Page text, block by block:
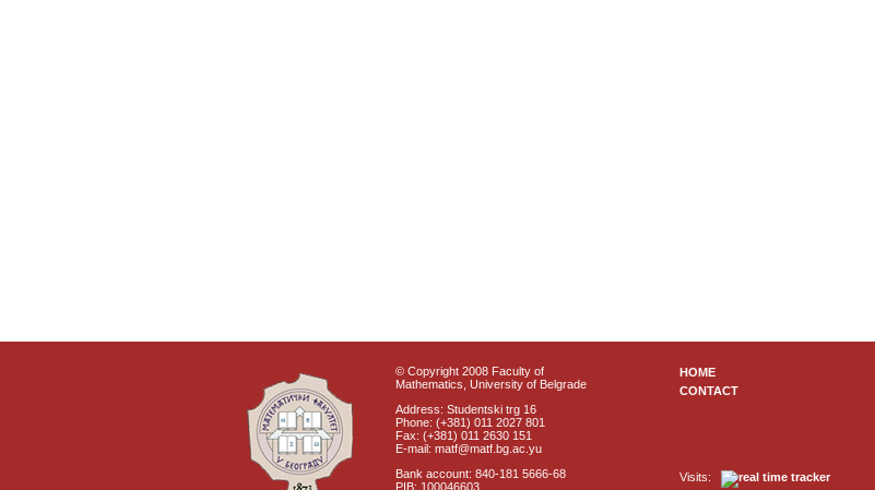
© Copyright 2008 Faculty of
Mathematics, University of Belgrade
Address: Studentski trg 16
Phone: (+381) 011 2027 801
Fax: (+381) 011 2630 151
E-mail: matf@matf.bg.ac.yu
Bank account: 840-181 5666-68
PIB: 100046603
HOME
CONTACT
Visits: